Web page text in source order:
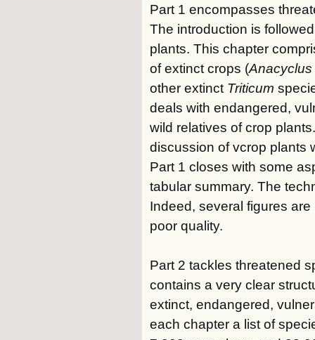
Part 1 encompasses
The introduction is
plants. This chapter
of extinct crops (
other extinct Triticum
deals with endangered,
wild relatives of crop
discussion of vcrop plants
Part 1 closes with some
tabular summary. The
Indeed, several figures
poor quality.
Part 2 tackles threatened
contains a very clear
extinct, endangered,
each chapter a list of